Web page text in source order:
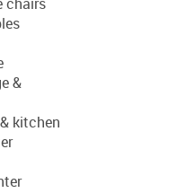
&
kitchen